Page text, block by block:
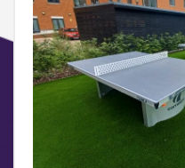
04.
Sustainability
What’s Here